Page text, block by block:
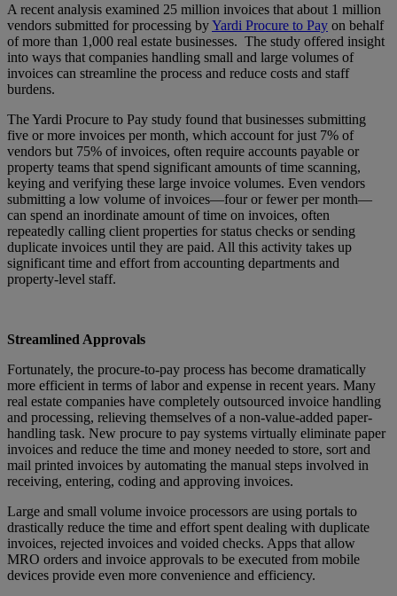
A recent analysis examined 25 million invoices that about 1 million
vendors submitted for processing byYardi Procure to Pay on behalf
of more than 1,000 real estate businesses. The study offered insight
into ways that companies handling small and large volumes of
invoices can streamline the process and reduce costs and staff
burdens.
The Yardi Procure to Pay study found that businesses submitting
five or more invoices per month, which account for just 7% of
vendors but 75% of invoices, often require accounts payable or
property teams that spend significant amounts of time scanning,
keying and verifying these large invoice volumes. Even vendors
submitting a low volume of invoices—four or fewer per month—
can spend an inordinate amount of time on invoices, often
repeatedly calling client properties for status checks or sending
duplicate invoices until they are paid. All this activity takes up
significant time and effort from accounting departments and
property-level staff.
Streamlined Approvals
Fortunately, the procure-to-pay process has become dramatically
more efficient in terms of labor and expense in recent years. Many
real estate companies have completely outsourced invoice handling
and processing, relieving themselves of a non-value-added paper-
handling task. New procure to pay systems virtually eliminate paper
invoices and reduce the time and money needed to store, sort and
mail printed invoices by automating the manual steps involved in
receiving, entering, coding and approving invoices.
Large and small volume invoice processors are using portals to
drastically reduce the time and effort spent dealing with duplicate
invoices, rejected invoices and voided checks. Apps that allow
MRO orders and invoice approvals to be executed from mobile
devices provide even more convenience and efficiency.